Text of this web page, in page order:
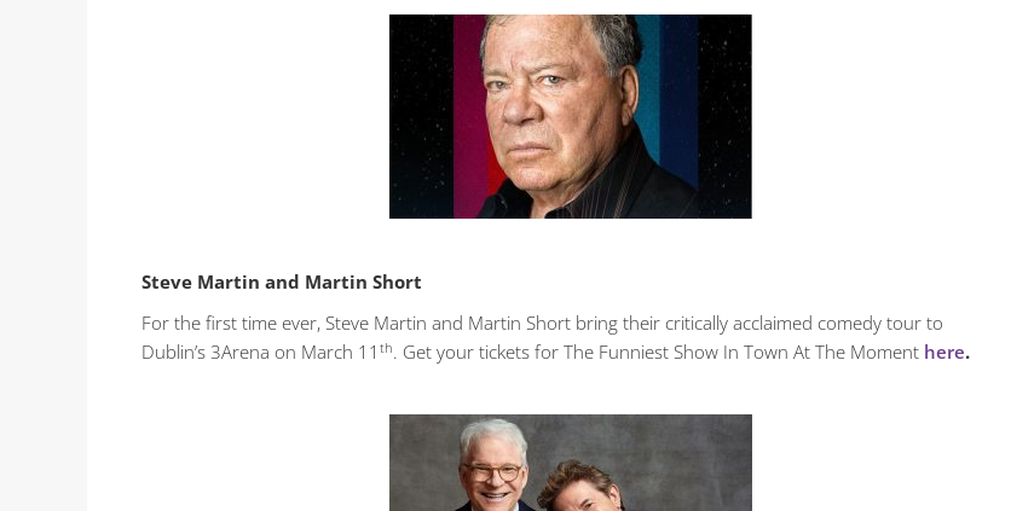
Steve Martin and Martin Short
For the first time ever, Steve Martin and Martin Short bring their critically acclaimed comedy tour to
Dublin’s 3Arena on March 11 th. Get your tickets for The Funniest Show In Town At The Moment here.